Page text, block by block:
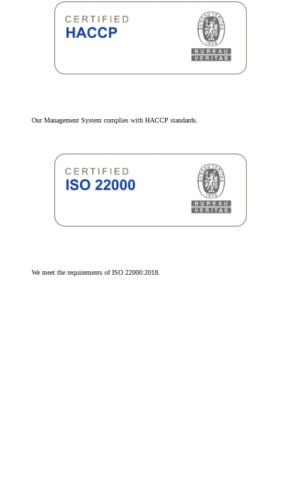
Our Management System complies with HACCP standards.
We meet the requirements of ISO 22000:2018.